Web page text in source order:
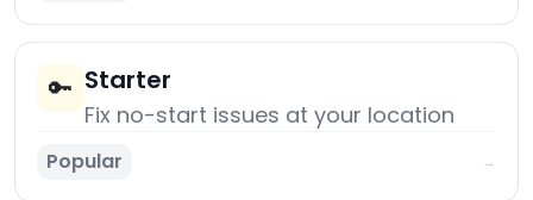
🔑 Starter
Fix no-start issues at your location
Popular →